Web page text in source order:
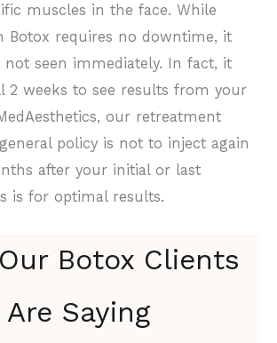
muscles in the face. While
Botox requires no downtime, it
not seen immediately. In fact, it
2 weeks to see results from your
our retreatment
policy is not to inject again
after your initial or last
is for optimal results.
Botox Clients
Are Saying